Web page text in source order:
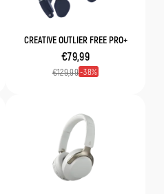
CREATIVE OUTLIER FREE PRO+
€79,99
€129,99 38